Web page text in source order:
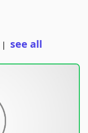
| see all